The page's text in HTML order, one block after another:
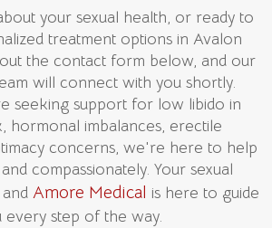
your sexual health, or ready to
treatment options in Avalon
the contact form below, and our
will connect with you shortly.
seeking support for low libido in
hormonal imbalances, erectile
concerns, we're here to help
compassionately. Your sexual
Amore Medical is here to guide
every step of the way.